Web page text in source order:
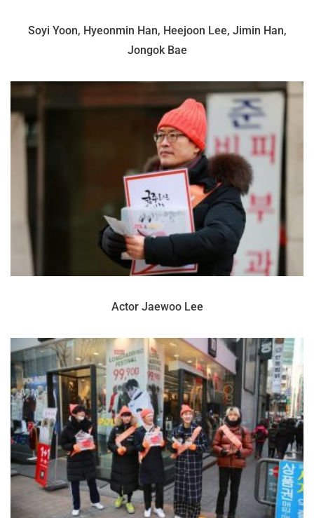
Soyi Yoon, Hyeonmin Han, Heejoon Lee, Jimin Han,
Jongok Bae
Actor Jaewoo Lee